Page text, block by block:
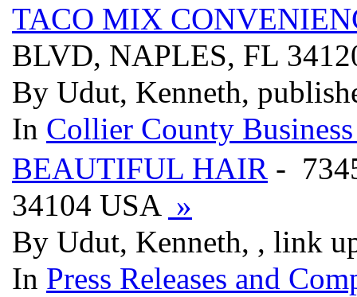
TACO MIX
BLVD, NAPLES, FL
By Udut, Kenneth,
In Collier County
BEAUTIFUL HAIR -
34104 USA »
By Udut, Kenneth, , link
In Press Releases and